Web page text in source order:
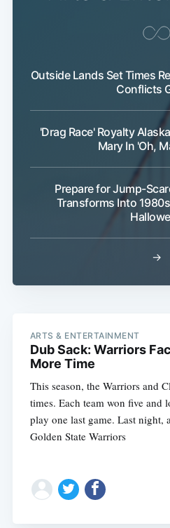
Outside Lands Set Times
Conflicts
'Drag Race' Royalty
Mary In 'Oh,
Prepare for Jump-
Transforms Into
→
ARTS & ENTERTAINMENT
Dub Sack: Warriors
More Time
This season, the Warriors and
times. Each team won five and
play one last game. Last night,
Golden State Warriors